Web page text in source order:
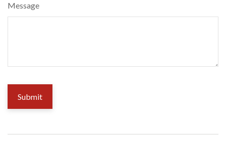
Message